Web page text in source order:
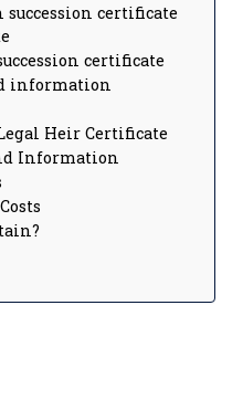
succession certificate
certificate
information
Heir Certificate
Information